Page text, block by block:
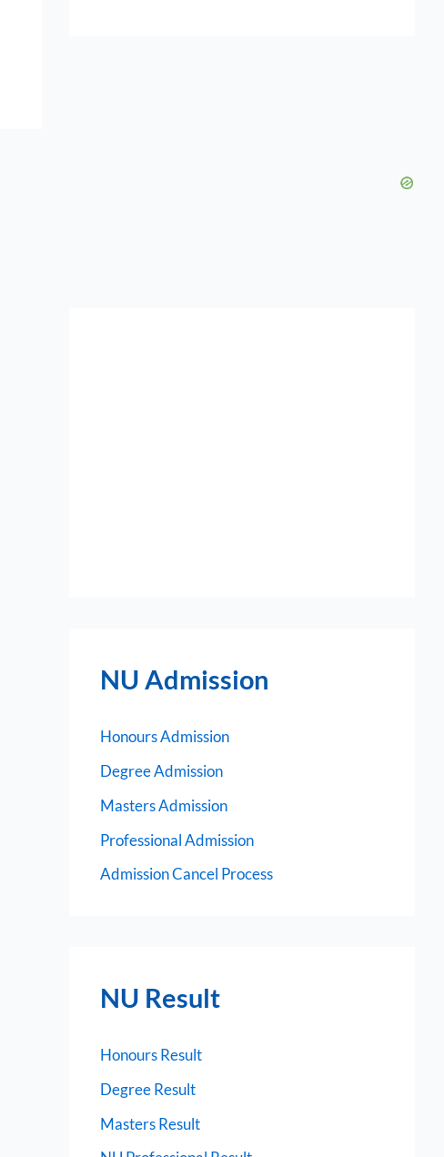
NU Admission
Honours Admission
Degree Admission
Masters Admission
Professional Admission
Admission Cancel Process
NU Result
Honours Result
Degree Result
Masters Result